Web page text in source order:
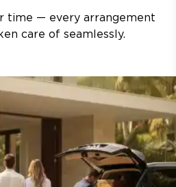
time — every arrangement
care of seamlessly.